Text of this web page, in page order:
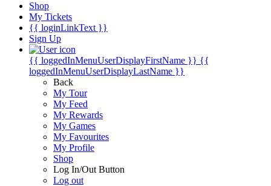
Shop
My Tickets
{{ loginLinkText }}
Sign Up
{{ loggedInMenuUserDisplayFirstName }} {{
loggedInMenuUserDisplayLastName }}
Back
My Tour
My Feed
My Rewards
My Games
My Favourites
My Profile
Shop
Log In/Out Button
Log out